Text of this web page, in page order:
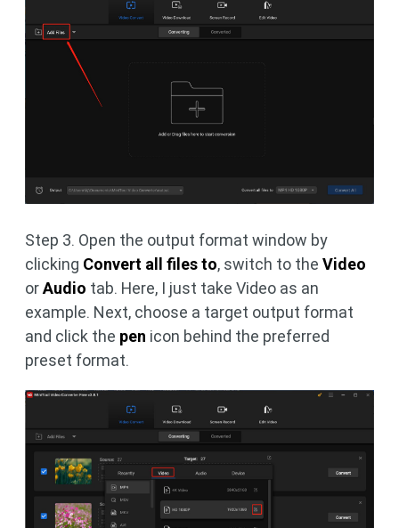
Step 3. Open the output format window by
clicking Convert all files to, switch to the Video
orAudio tab. Here, I just take Video as an
example. Next, choose a target output format
and click the pen icon behind the preferred
preset format.